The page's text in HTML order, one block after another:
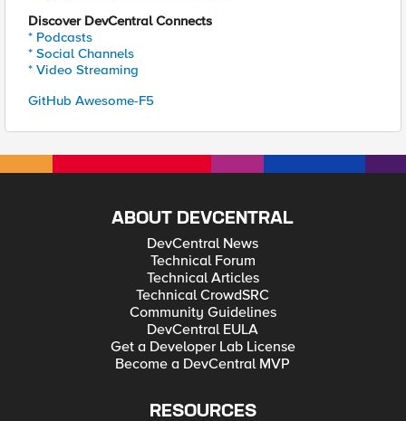
Discover DevCentral Connects
* Podcasts
* Social Channels
* Video Streaming
GitHub Awesome-F5
ABOUT DEVCENTRAL
DevCentral News
Technical Forum
Technical Articles
Technical CrowdSRC
Community Guidelines
DevCentral EULA
Get a Developer Lab License
Become a DevCentral MVP
RESOURCES